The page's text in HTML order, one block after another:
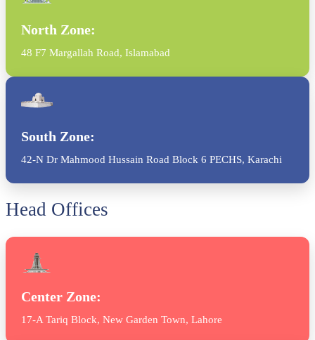
North Zone:
48 F7 Margallah Road, Islamabad
South Zone:
42-N Dr Mahmood Hussain Road Block 6 PECHS, Karachi
Head Offices
Center Zone:
17-A Tariq Block, New Garden Town, Lahore